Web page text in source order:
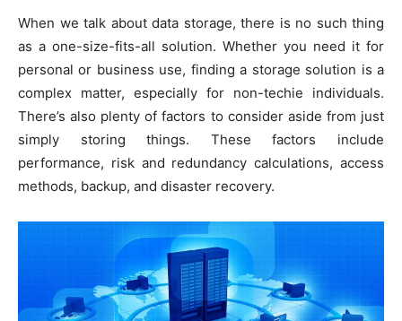
When we talk about data storage, there is no such thing
as a one-size-fits-all solution. Whether you need it for
personal or business use, finding a storage solution is a
complex matter, especially for non-techie individuals.
There’s also plenty of factors to consider aside from just
simply storing things. These factors include
performance, risk and redundancy calculations, access
methods, backup, and disaster recovery.